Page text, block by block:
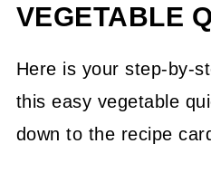
VEGETABLE
Here is your step-by-
this easy vegetable
down to the recipe